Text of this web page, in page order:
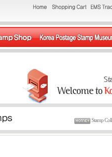
Stamp